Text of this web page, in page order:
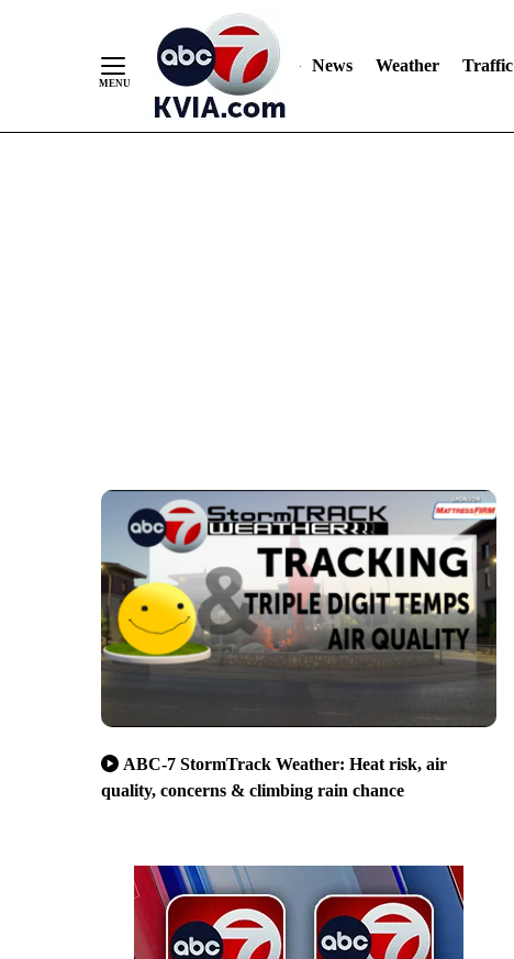
News Weather Traffic
ABC-7 StormTrack Weather: Heat risk, air
quality, concerns & climbing rain chance